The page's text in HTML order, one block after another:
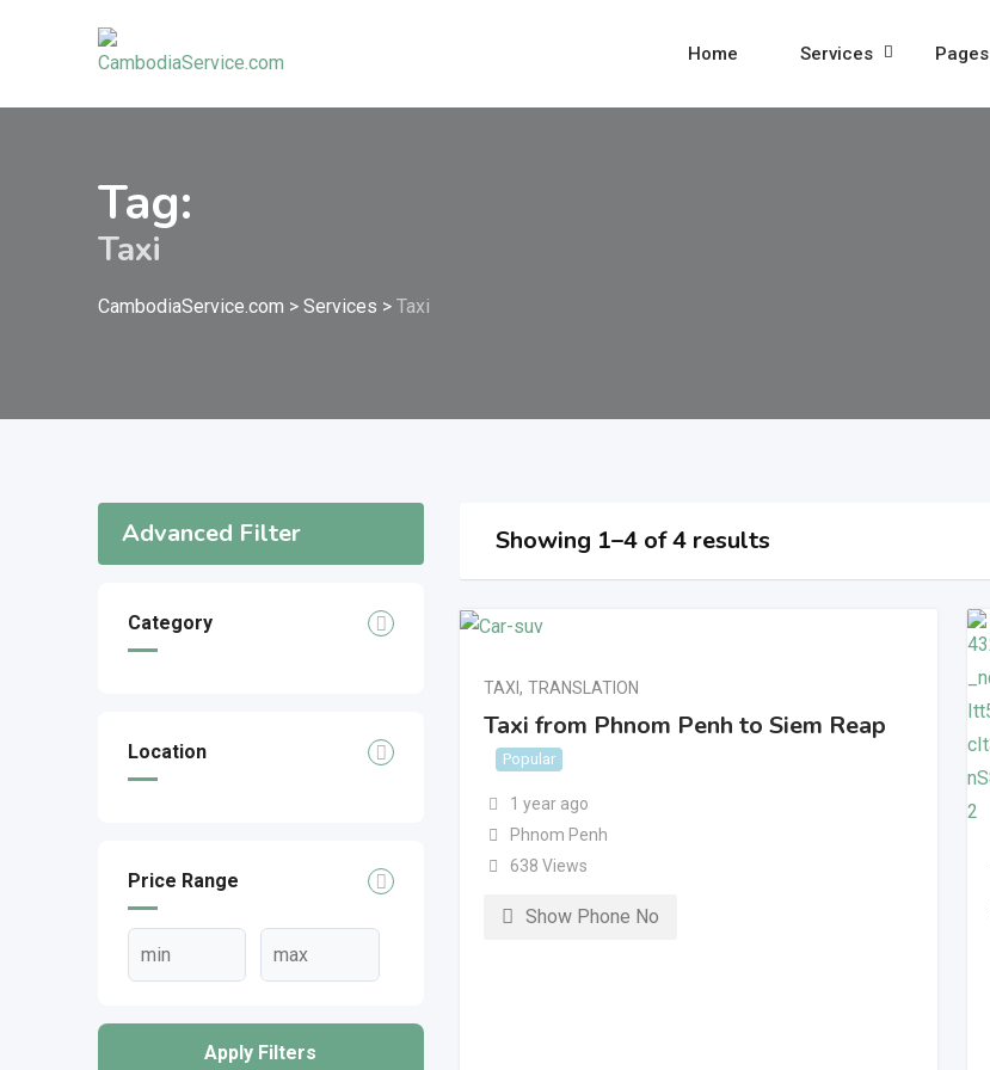
Home Services Pages
Tag:
Taxi
CambodiaService.com > Services > Taxi
Advanced Filter
Category
Location
Price Range
Apply Filters
Showing 1–4 of 4 results
TAXI , TRANSLATION
Taxi from Phnom Penh to Siem Reap
Popular
1 year ago
Phnom Penh
638 Views
Show Phone No